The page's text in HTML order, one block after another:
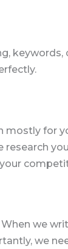
for
research
we
we